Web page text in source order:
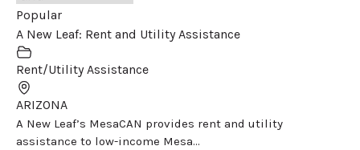
Popular
A New Leaf: Rent and Utility Assistance
Rent/Utility Assistance
ARIZONA
A New Leaf’s MesaCAN provides rent and utility
assistance to low-income Mesa...